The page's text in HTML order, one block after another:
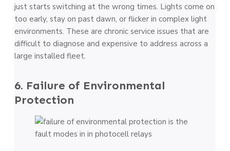
just starts switching at the wrong times. Lights come on
too early, stay on past dawn, or flicker in complex light
environments. These are chronic service issues that are
difficult to diagnose and expensive to address across a
large installed fleet.
6. Failure of Environmental
Protection